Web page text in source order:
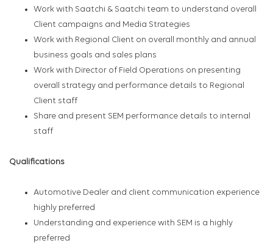
Work with Saatchi & Saatchi team to understand overall
Client campaigns and Media Strategies
Work with Regional Client on overall monthly and annual
business goals and sales plans
Work with Director of Field Operations on presenting
overall strategy and performance details to Regional
Client staff
Share and present SEM performance details to internal
staff
Qualifications
Automotive Dealer and client communication experience
highly preferred
Understanding and experience with SEM is a highly
preferred